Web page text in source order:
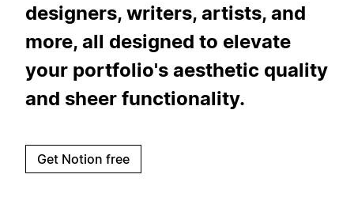
designers, writers, artists, and
more, all designed to elevate
your portfolio's aesthetic quality
and sheer functionality.
Get Notion free